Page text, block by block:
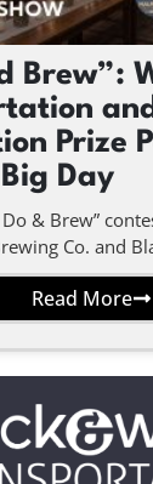
Brew”:
and
Prize
Day
Do & Brew”
Co. and
Read More